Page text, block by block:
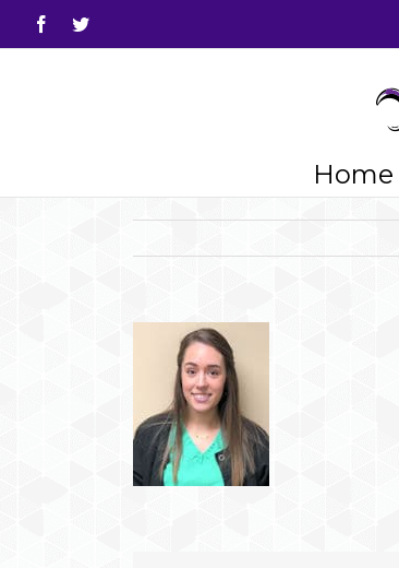
FacebookTwitter
Home